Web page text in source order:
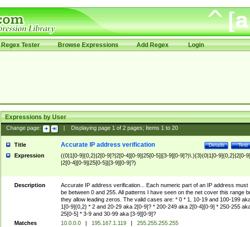
Regex Tester Browse Expressions Add Regex Login
Expressions by User
Change page: Displaying page 1of 2pages; Items 1to 20
Title Test
Details
Accurate IP address verification
Expression
((0|1[0-9]{0,2}|2[0-9]?|2[0-4][0-9]|25[0-5]|[3-9][0-9]?)\.){3}(0|1[0-9]{0,2}|2[0-
|2[0-4][0-9]|25[0-5]|[3-9][0-9]?)
Description
Accurate IP address verification... Each numeric part of an IP address must
be between 0 and 255. All patterns I have seen on the net cover this range
they allow leading zeros. The valid cases are: * 0 * 1, 10-19 and 100-199
1[0-9]{0,2} * 2 and 20-29 aka 2[0-9]? * 200-249 aka 2[0-4][0-9] * 250-255
25[0-5] * 3-9 and 30-99 aka [3-9][0-9]?
Matches
10.0.0.0 | 195.167.1.119 |
255.255.255.255